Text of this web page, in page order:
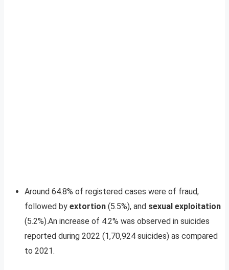
Around 64.8% of registered cases were of fraud,
followed by extortion (5.5%), and sexual exploitation
(5.2%).An increase of 4.2% was observed in suicides
reported during 2022 (1,70,924 suicides) as compared
to 2021.